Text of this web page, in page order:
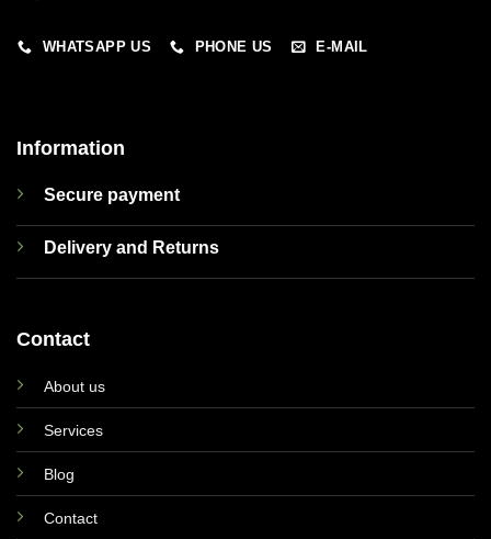
WHATSAPP US PHONE US E-MAIL
Information
Secure payment
Delivery and Returns
Contact
About us
Services
Blog
Contact